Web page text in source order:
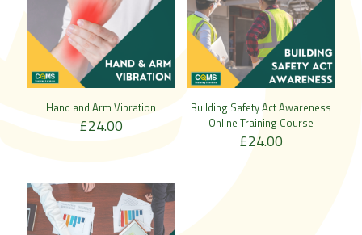
Hand and Arm Vibration
£24.00
Building Safety Act Awareness
Online Training Course
£24.00